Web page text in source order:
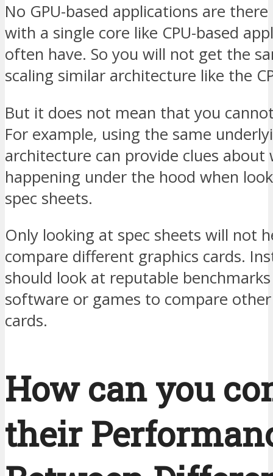
No GPU-based applications are
with a single core like CPU-based
often have. So you will not get the
scaling similar architecture like the
But it does not mean that you
For example, using the same
architecture can provide clues about
happening under the hood when
spec sheets.
Only looking at spec sheets will not
compare different graphics cards.
should look at reputable
software or games to compare
cards.
How can you
their